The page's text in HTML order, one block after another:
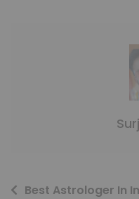
Best Astrologer In